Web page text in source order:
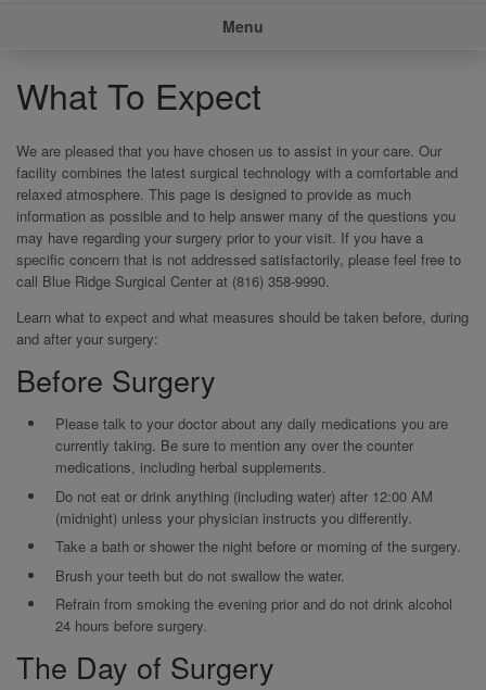
Menu
What To Expect
We are pleased that you have chosen us to assist in your care. Our
facility combines the latest surgical technology with a comfortable and
relaxed atmosphere. This page is designed to provide as much
information as possible and to help answer many of the questions you
may have regarding your surgery prior to your visit. If you have a
specific concern that is not addressed satisfactorily, please feel free to
call Blue Ridge Surgical Center at (816) 358-9990.
Learn what to expect and what measures should be taken before, during
and after your surgery:
Before Surgery
Please talk to your doctor about any daily medications you are
currently taking. Be sure to mention any over the counter
medications, including herbal supplements.
Do not eat or drink anything (including water) after 12:00 AM
(midnight) unless your physician instructs you differently.
Take a bath or shower the night before or morning of the surgery.
Brush your teeth but do not swallow the water.
Refrain from smoking the evening prior and do not drink alcohol
24 hours before surgery.
The Day of Surgery